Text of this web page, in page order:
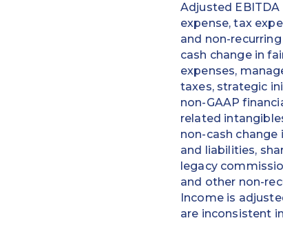
Adjusted
expense, tax
and non-
cash change in
expenses,
taxes, strategic
non-GAAP
related
non-cash change
and liabilities,
legacy
and other non-
Income is
are inconsistent